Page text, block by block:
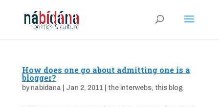
How does one go about admitting one is a
blogger?
by nabidana Jan 2, 2011 the interwebs, this blog